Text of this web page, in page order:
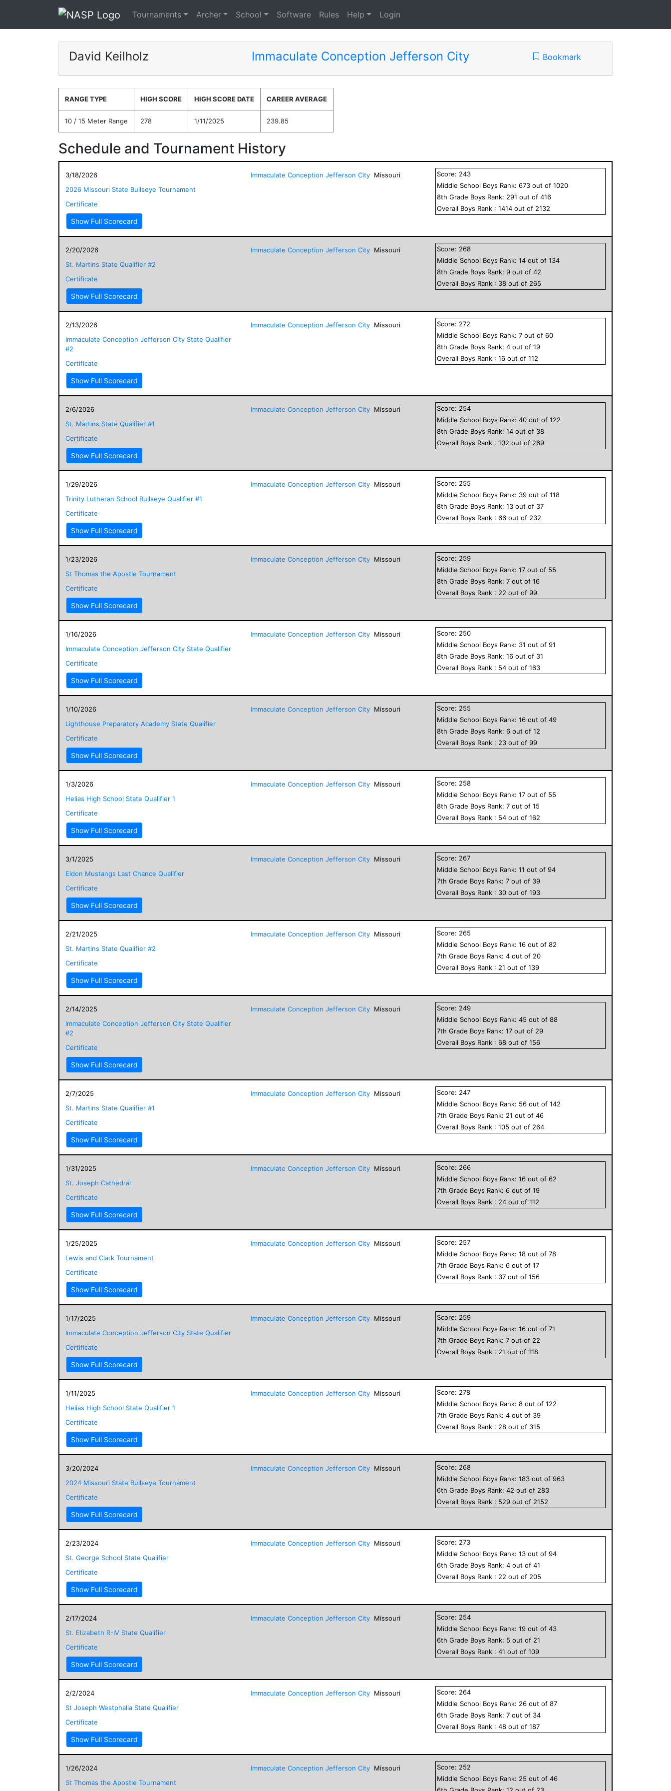
Tournaments Archer School Software Rules Help Login
David Keilholz Immaculate Conception Jefferson City Bookmark
RANGE TYPE HIGH SCORE HIGH SCORE DATE CAREER AVERAGE
10 / 15 Meter Range 278 1/11/2025 239.85
Schedule and Tournament History
3/18/2026
2026 Missouri State Bullseye Tournament
Certificate
Show Full Scorecard
Immaculate Conception Jefferson City Missouri Score: 243
Middle School Boys Rank:673 out of1020
8th Grade Boys Rank: 291 out of416
Overall Boys Rank :1414 out of 2132
2/20/2026
St. Martins State Qualifier #2
Certificate
Show Full Scorecard
Immaculate Conception Jefferson City Missouri Score: 268
Middle School Boys Rank:14 out of134
8th Grade Boys Rank:9 out of42
Overall Boys Rank : 38 out of 265
2/13/2026
Immaculate Conception Jefferson City State Qualifier
#2
Certificate
Show Full Scorecard
Immaculate Conception Jefferson City Missouri Score: 272
Middle School Boys Rank:7 out of60
8th Grade Boys Rank:4 out of19
Overall Boys Rank :16 out of112
2/6/2026
St. Martins State Qualifier #1
Certificate
Show Full Scorecard
Immaculate Conception Jefferson City Missouri Score: 254
Middle School Boys Rank:40 out of122
8th Grade Boys Rank:14 out of 38
Overall Boys Rank :102 out of 269
1/29/2026
Trinity Lutheran School Bullseye Qualifier #1
Certificate
Show Full Scorecard
Immaculate Conception Jefferson City Missouri Score: 255
Middle School Boys Rank: 39 out of118
8th Grade Boys Rank:13 out of 37
Overall Boys Rank :66 out of 232
1/23/2026
St Thomas the Apostle Tournament
Certificate
Show Full Scorecard
Immaculate Conception Jefferson City Missouri Score: 259
Middle School Boys Rank:17 out of 55
8th Grade Boys Rank:7 out of16
Overall Boys Rank : 22 out of99
1/16/2026
Immaculate Conception Jefferson City State Qualifier
Certificate
Show Full Scorecard
Immaculate Conception Jefferson City Missouri Score: 250
Middle School Boys Rank: 31 out of91
8th Grade Boys Rank:16 out of 31
Overall Boys Rank : 54 out of163
1/10/2026
Lighthouse Preparatory Academy State Qualifier
Certificate
Show Full Scorecard
Immaculate Conception Jefferson City Missouri Score: 255
Middle School Boys Rank:16 out of49
8th Grade Boys Rank:6 out of12
Overall Boys Rank : 23 out of99
1/3/2026
Helias High School State Qualifier 1
Certificate
Show Full Scorecard
Immaculate Conception Jefferson City Missouri Score: 258
Middle School Boys Rank:17 out of 55
8th Grade Boys Rank:7 out of15
Overall Boys Rank : 54 out of162
3/1/2025
Eldon Mustangs Last Chance Qualifier
Certificate
Show Full Scorecard
Immaculate Conception Jefferson City Missouri Score: 267
Middle School Boys Rank:11 out of94
7th Grade Boys Rank:7 out of 39
Overall Boys Rank : 30 out of193
2/21/2025
St. Martins State Qualifier #2
Certificate
Show Full Scorecard
Immaculate Conception Jefferson City Missouri Score: 265
Middle School Boys Rank:16 out of82
7th Grade Boys Rank:4 out of 20
Overall Boys Rank : 21 out of139
2/14/2025
Immaculate Conception Jefferson City State Qualifier
#2
Certificate
Show Full Scorecard
Immaculate Conception Jefferson City Missouri Score: 249
Middle School Boys Rank:45 out of88
7th Grade Boys Rank:17 out of 29
Overall Boys Rank :68 out of156
2/7/2025
St. Martins State Qualifier #1
Certificate
Show Full Scorecard
Immaculate Conception Jefferson City Missouri Score: 247
Middle School Boys Rank: 56 out of142
7th Grade Boys Rank: 21 out of46
Overall Boys Rank :105 out of 264
1/31/2025
St. Joseph Cathedral
Certificate
Show Full Scorecard
Immaculate Conception Jefferson City Missouri Score: 266
Middle School Boys Rank:16 out of62
7th Grade Boys Rank:6 out of19
Overall Boys Rank : 24 out of112
1/25/2025
Lewis and Clark Tournament
Certificate
Show Full Scorecard
Immaculate Conception Jefferson City Missouri Score: 257
Middle School Boys Rank:18 out of78
7th Grade Boys Rank:6 out of17
Overall Boys Rank : 37 out of156
1/17/2025
Immaculate Conception Jefferson City State Qualifier
Certificate
Show Full Scorecard
Immaculate Conception Jefferson City Missouri Score: 259
Middle School Boys Rank:16 out of71
7th Grade Boys Rank:7 out of 22
Overall Boys Rank : 21 out of118
1/11/2025
Helias High School State Qualifier 1
Certificate
Show Full Scorecard
Immaculate Conception Jefferson City Missouri Score: 278
Middle School Boys Rank:8 out of122
7th Grade Boys Rank:4 out of 39
Overall Boys Rank : 28 out of 315
3/20/2024
2024 Missouri State Bullseye Tournament
Certificate
Show Full Scorecard
Immaculate Conception Jefferson City Missouri Score: 268
Middle School Boys Rank:183 out of963
6th Grade Boys Rank:42 out of 283
Overall Boys Rank : 529 out of 2152
2/23/2024
St. George School State Qualifier
Certificate
Show Full Scorecard
Immaculate Conception Jefferson City Missouri Score: 273
Middle School Boys Rank:13 out of94
6th Grade Boys Rank:4 out of41
Overall Boys Rank : 22 out of 205
2/17/2024
St. Elizabeth R-IV State Qualifier
Certificate
Show Full Scorecard
Immaculate Conception Jefferson City Missouri Score: 254
Middle School Boys Rank:19 out of43
6th Grade Boys Rank: 5 out of 21
Overall Boys Rank :41 out of109
2/2/2024
St Joseph Westphalia State Qualifier
Certificate
Show Full Scorecard
Immaculate Conception Jefferson City Missouri Score: 264
Middle School Boys Rank: 26 out of87
6th Grade Boys Rank:7 out of 34
Overall Boys Rank :48 out of187
1/26/2024
St Thomas the Apostle Tournament
Immaculate Conception Jefferson City Missouri Score: 252
Middle School Boys Rank: 25 out of46